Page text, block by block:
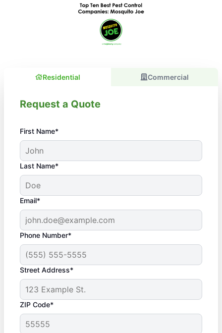
Residential Commercial
Request a Quote
First Name*
Last Name*
Email*
Phone Number*
Street Address*
ZIP Code*